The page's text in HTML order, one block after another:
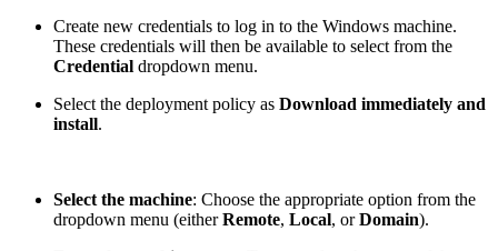
Create new credentials to log in to the Windows machine.
These credentials will then be available to select from the
Credential dropdown menu.
Select the deployment policy as Download immediately and
install.
Select the machine: Choose the appropriate option from the
dropdown menu (eitherRemote, Local, orDomain).